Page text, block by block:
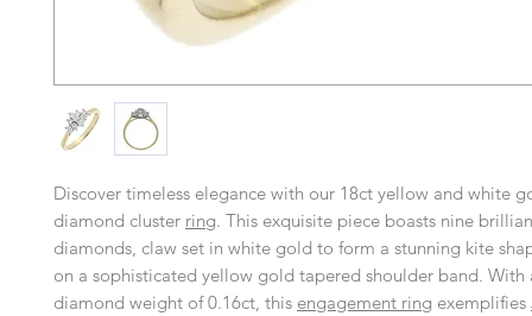
Discover timeless elegance with our 18ct yellow and white
diamond cluster ring. This exquisite piece boasts nine
diamonds, claw set in white gold to form a stunning kite
on a sophisticated yellow gold tapered shoulder band. With
diamond weight of 0.16ct, this engagement ring exemplifies